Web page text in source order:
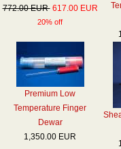
772.00 EUR 617.00 EUR
20% off
Premium Low
Temperature Finger
Dewar
1,350.00 EUR